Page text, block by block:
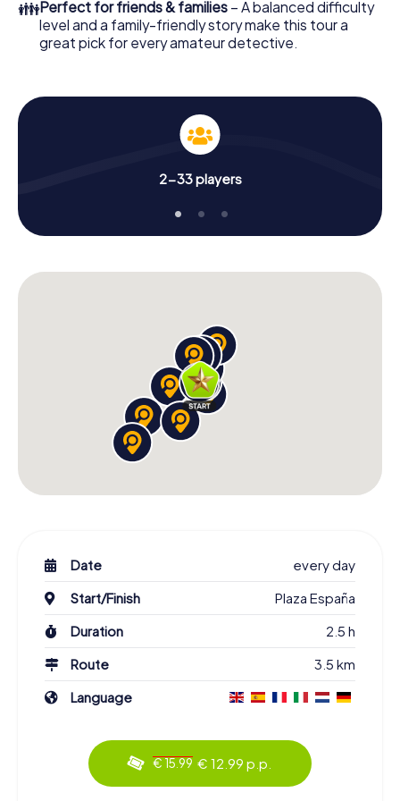
👪Perfect for friends & families – A balanced difficulty
level and a family-friendly story make this tour a
great pick for every amateur detective.
2-33 players
Date
every day
Start/Finish
Plaza España
Duration
2.5 h
Route
3.5 km
Language
€ 15.99 € 12.99 p.p.